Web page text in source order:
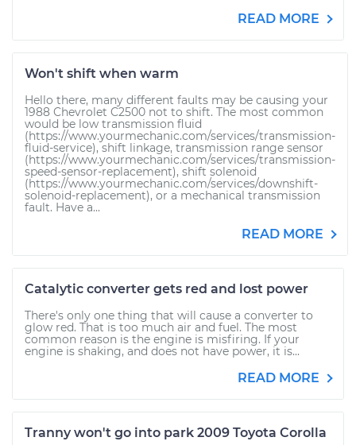
READ MORE
Won't shift when warm
Hello there, many different faults may be causing your
1988 Chevrolet C2500 not to shift. The most common
would be low transmission fluid
(https://www.yourmechanic.com/services/transmission-
fluid-service), shift linkage, transmission range sensor
(https://www.yourmechanic.com/services/transmission-
speed-sensor-replacement), shift solenoid
(https://www.yourmechanic.com/services/downshift-
solenoid-replacement), or a mechanical transmission
fault. Have a...
READ MORE
Catalytic converter gets red and lost power
There's only one thing that will cause a converter to
glow red. That is too much air and fuel. The most
common reason is the engine is misfiring. If your
engine is shaking, and does not have power, it is...
READ MORE
Tranny won't go into park 2009 Toyota Corolla